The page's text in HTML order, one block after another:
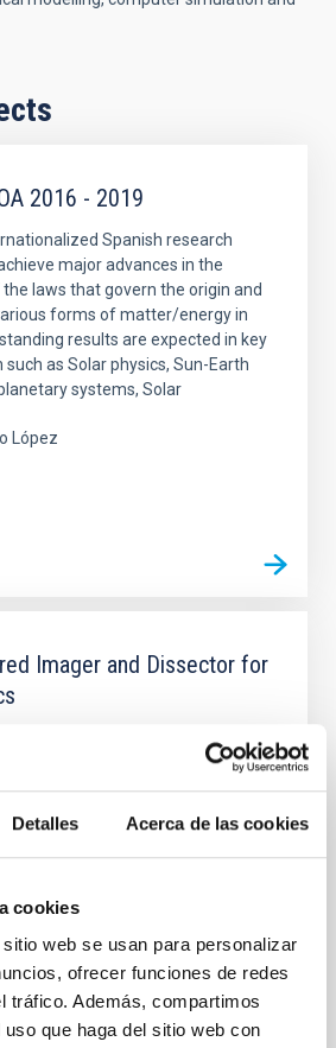
Detalles Acerca de las cookies
cookies
web se usan para personalizar
ofrecer funciones de redes
tráfico. Además, compartimos
que haga del sitio web con
2016 - 2019
Spanish research
major advances in the
laws that govern the origin and
forms of matter/energy in
results are expected in key
as Solar physics, Sun-Earth
systems, Solar
López
Imager and Dissector for
field spectrograph in the near
image mode, which will be
(GTCAO) to observe with very
and spectral resolutions of up
Escudero